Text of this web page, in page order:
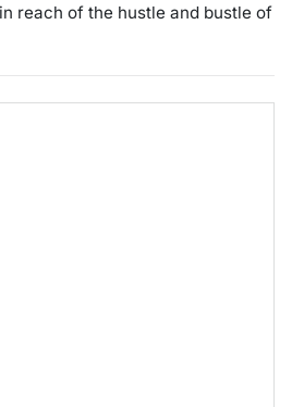
reach of the hustle and bustle of